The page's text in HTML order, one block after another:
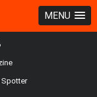
MENU
Spotter